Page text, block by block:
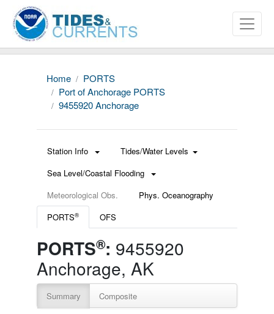
Home
PORTS
Port of Anchorage PORTS
9455920 Anchorage
Station Info
Tides/Water Levels
Sea Level/Coastal Flooding
Meteorological Obs.
Phys. Oceanography
PORTS® OFS
PORTS®: 9455920
Anchorage, AK
Summary Composite